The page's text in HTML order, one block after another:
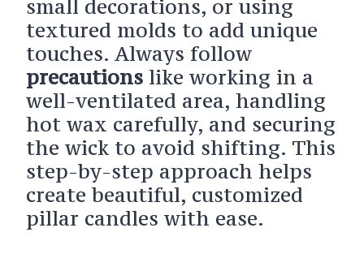
small decorations, or using
textured molds to add unique
touches. Always follow
precautionslike working in a
well-ventilated area, handling
hot wax carefully, and securing
the wick to avoid shifting. This
step-by-step approach helps
create beautiful, customized
pillar candles with ease.